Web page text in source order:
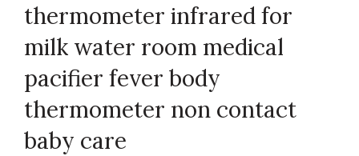
thermometer infrared for
milk water room medical
pacifier fever body
thermometer non contact
baby care